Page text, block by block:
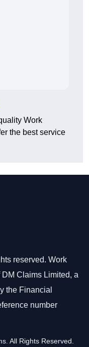
Work
the best service
reserved. Work
Claims Limited, a
the Financial
number
All Rights Reserved.